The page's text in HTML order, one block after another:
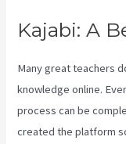
Kajabi: A
Many great teachers
knowledge online.
process can be
created the platform